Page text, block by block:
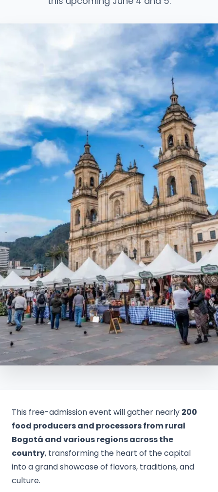
This free-admission event will gather nearly 200
food producers and processors from rural
Bogotá and various regions across the
country, transforming the heart of the capital
into a grand showcase of flavors, traditions, and
culture.